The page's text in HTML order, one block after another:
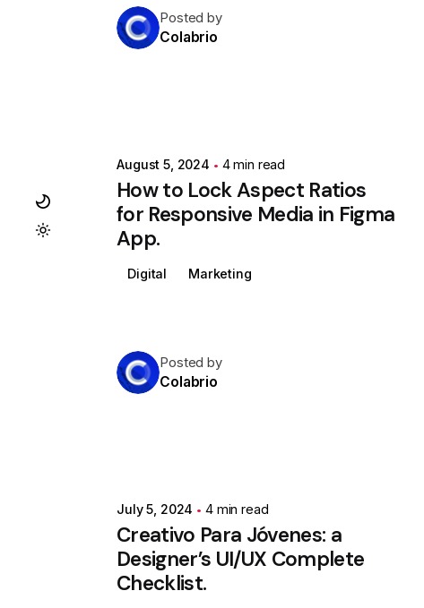
Posted by
Colabrio
August 5, 2024 4 min read
How to Lock Aspect Ratios
for Responsive Media in Figma
App.
Digital Marketing
Posted by
Colabrio
July 5, 2024 4 min read
Creativo Para Jóvenes: a
Designer’s UI/UX Complete
Checklist.